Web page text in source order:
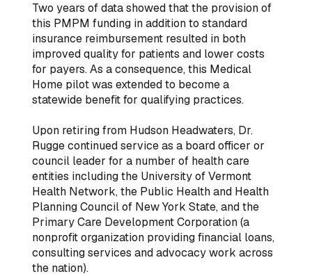
Two years of data showed that the provision of
this PMPM funding in addition to standard
insurance reimbursement resulted in both
improved quality for patients and lower costs
for payers. As a consequence, this Medical
Home pilot was extended to become a
statewide benefit for qualifying practices.
Upon retiring from Hudson Headwaters, Dr.
Rugge continued service as a board officer or
council leader for a number of health care
entities including the University of Vermont
Health Network, the Public Health and Health
Planning Council of New York State, and the
Primary Care Development Corporation (a
nonprofit organization providing financial loans,
consulting services and advocacy work across
the nation).